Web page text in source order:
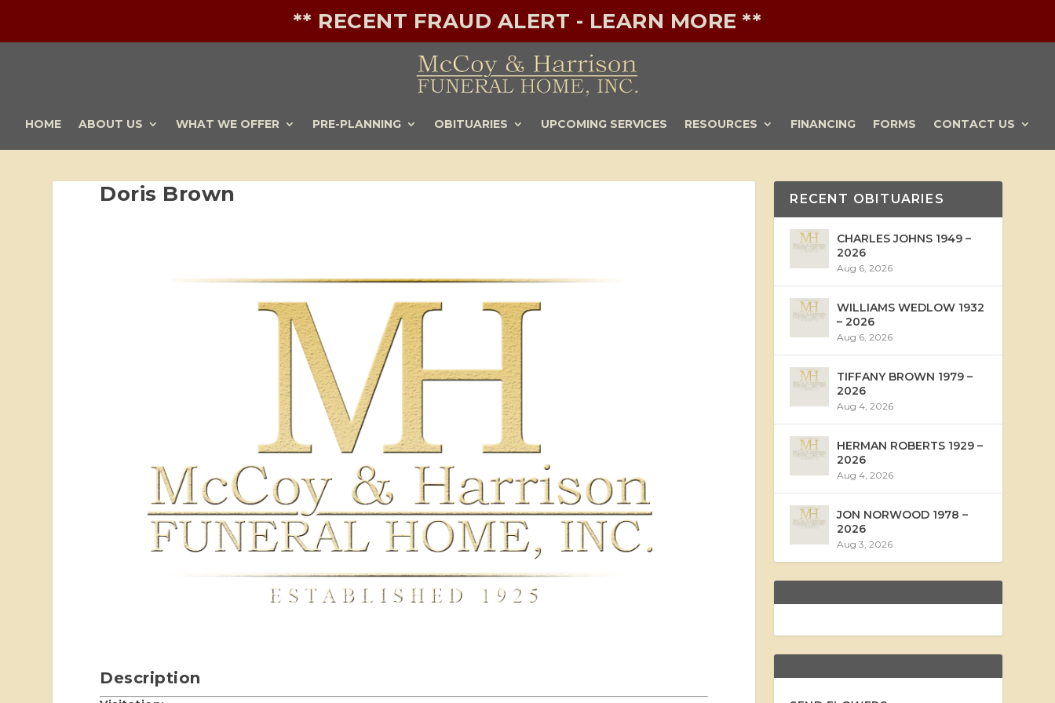
** RECENT FRAUD ALERT - LEARN MORE **
HOME ABOUT US WHAT WE OFFER PRE-PLANNING OBITUARIES UPCOMING SERVICES RESOURCES FINANCING FORMS CONTACT US
Doris Brown
Description
RECENT OBITUARIES
CHARLES JOHNS 1949 –
2026
Aug 6, 2026
WILLIAMS WEDLOW 1932
– 2026
Aug 6, 2026
TIFFANY BROWN 1979 –
2026
Aug 4, 2026
HERMAN ROBERTS 1929 –
2026
Aug 4, 2026
JON NORWOOD 1978 –
2026
Aug 3, 2026